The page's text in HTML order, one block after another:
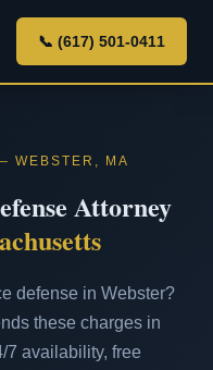
📞 (617) 501-0411
WEBSTER, MA
Attorney
defense in Webster?
these charges in
availability, free